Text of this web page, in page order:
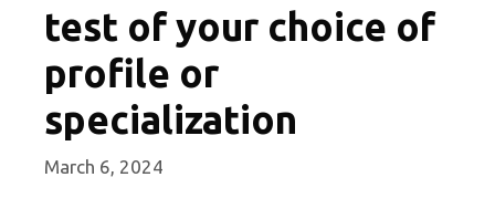
test of your choice of
profile or
specialization
March 6, 2024